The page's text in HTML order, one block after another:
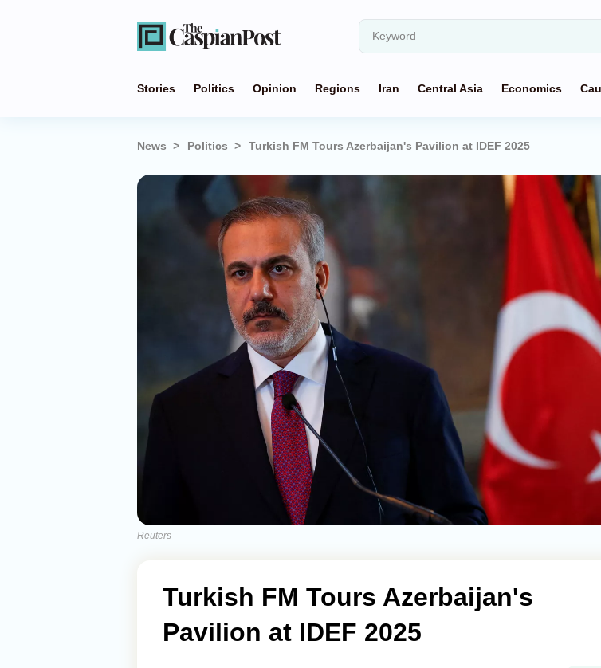
Stories Politics Opinion Regions Iran Central Asia Economics
News Politics Turkish FM Tours Azerbaijan's Pavilion at IDEF 2025
Reuters
Turkish FM Tours Azerbaijan's
Pavilion at IDEF 2025